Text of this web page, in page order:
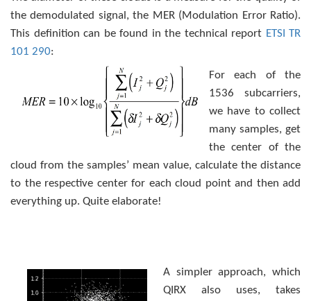
the demodulated signal, the MER (Modulation Error Ratio).
This definition can be found in the technical report ETSI TR
101 290:
For each of the
1536 subcarriers,
we have to collect
many samples, get
the center of the
cloud from the samples’ mean value, calculate the distance
to the respective center for each cloud point and then add
everything up. Quite elaborate!
A simpler approach, which
QIRX also uses, takes